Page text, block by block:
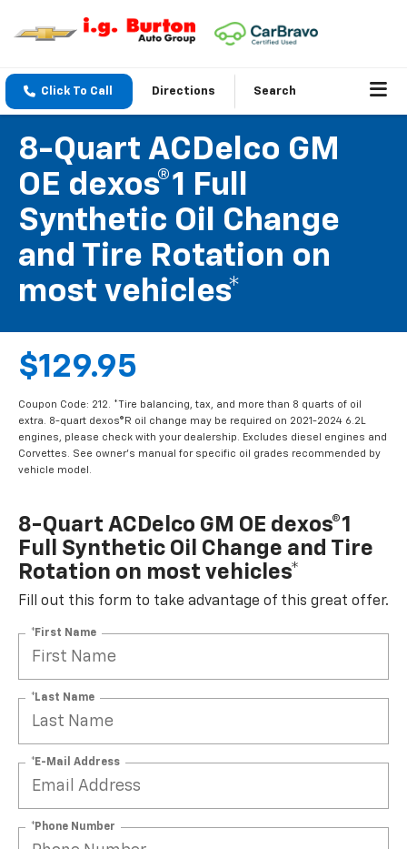
Click To Call Directions Search
8-Quart ACDelco GM
OE dexos®1 Full
Synthetic Oil Change
and Tire Rotation on
most vehicles*
$129.95
Coupon Code: 212. *Tire balancing, tax, and more than 8 quarts of oil
extra. 8-quart dexos®R oil change may be required on 2021-2024 6.2L
engines, please check with your dealership. Excludes diesel engines and
Corvettes. See owner's manual for specific oil grades recommended by
vehicle model.
8-Quart ACDelco GM OE dexos®1
Full Synthetic Oil Change and Tire
Rotation on most vehicles*
Fill out this form to take advantage of this great offer.
*First Name
*Last Name
*E-Mail Address
*Phone Number